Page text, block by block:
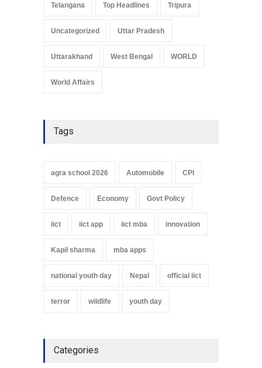
Telangana Top Headlines Tripura
Uncategorized Uttar Pradesh
Uttarakhand West Bengal WORLD
World Affairs
Tags
agra school 2026 Automobile CPI
Defence Economy Govt Policy
iict iict app iict mba innovation
Kapil sharma mba apps
national youth day Nepal official iict
terror wildlife youth day
Categories